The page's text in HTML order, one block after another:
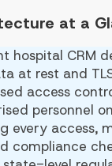
at a
hospital CRM
at rest and
access
personnel
every access,
compliance